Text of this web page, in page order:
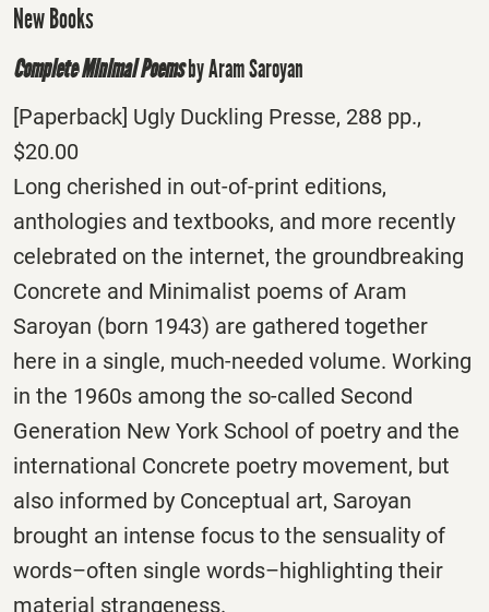
New Books
Complete Minimal Poemsby Aram Saroyan
[Paperback] Ugly Duckling Presse, 288 pp.,
$20.00
Long cherished in out-of-print editions,
anthologies and textbooks, and more recently
celebrated on the internet, the groundbreaking
Concrete and Minimalist poems of Aram
Saroyan (born 1943) are gathered together
here in a single, much-needed volume. Working
in the 1960s among the so-called Second
Generation New York School of poetry and the
international Concrete poetry movement, but
also informed by Conceptual art, Saroyan
brought an intense focus to the sensuality of
words–often single words–highlighting their
material strangeness.